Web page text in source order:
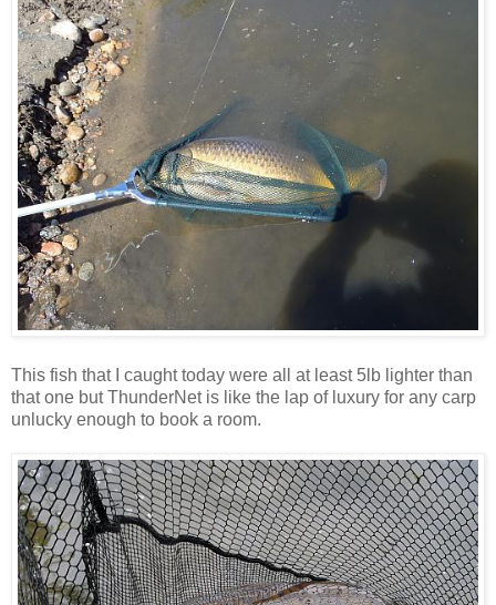
This fish that I caught today were all at least 5lb lighter than
that one but ThunderNet is like the lap of luxury for any carp
unlucky enough to book a room.